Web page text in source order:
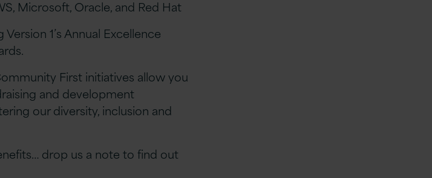
Microsoft, Oracle, and Red Hat
1’s Annual Excellence
First initiatives allow you
and development
our diversity, inclusion and
drop us a note to find out